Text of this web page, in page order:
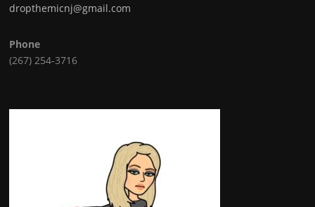
dropthemicnj@gmail.com
Phone
(267) 254-3716